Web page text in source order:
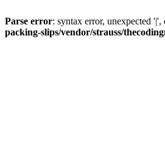
Parse error: syntax error, unexpected
packing-slips/vendor/strauss/